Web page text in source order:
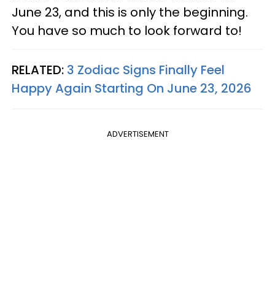
June 23, and this is only the beginning.
You have so much to look forward to!
RELATED: 3 Zodiac Signs Finally Feel
Happy Again Starting On June 23, 2026
ADVERTISEMENT